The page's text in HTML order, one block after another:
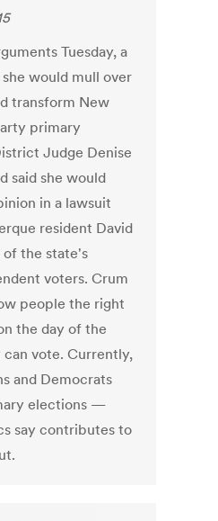
Tuesday, a
would mull over
transform New
primary
Judge Denise
said she would
in a lawsuit
resident David
the state's
voters. Crum
people the right
the day of the
vote. Currently,
and Democrats
elections —
say contributes to